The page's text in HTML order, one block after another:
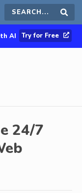
Search
this
AI Try for Free
24/7